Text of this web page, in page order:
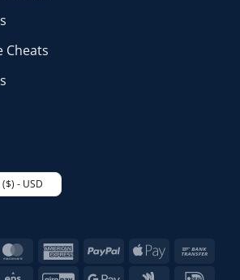
Cheats
- USD
MasterCardAmericanPayPal
Apple